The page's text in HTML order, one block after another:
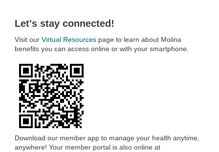
Let's stay connected!
Visit our Virtual Resources page to learn about Molina
benefits you can access online or with your smartphone.
Download our member app to manage your health anytime,
anywhere! Your member portal is also online at